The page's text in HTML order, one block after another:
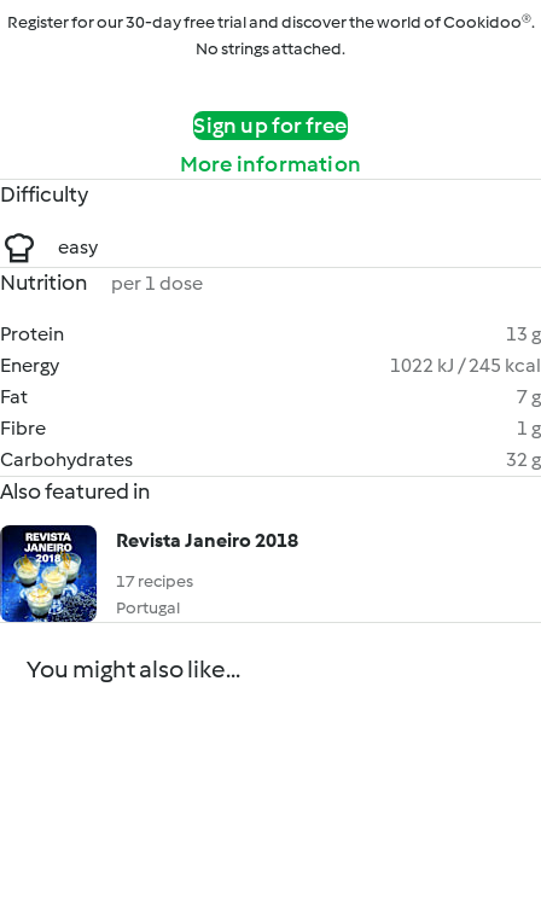
Register for our 30-day free trial and discover the world of Cookidoo®.
No strings attached.
Sign up for free
More information
Difficulty
easy
Nutrition per 1 dose
Protein
13 g
Energy
1022 kJ / 245 kcal
Fat
7 g
Fibre
1 g
Carbohydrates
32 g
Also featured in
Revista Janeiro 2018
17 recipes
Portugal
You might also like...